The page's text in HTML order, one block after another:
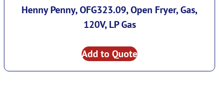
Henny Penny, OFG323.09, Open Fryer, Gas,
120V, LP Gas
Add to Quote